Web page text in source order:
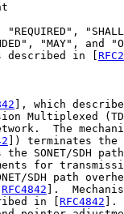
"REQUIRED",
"MAY", and
in [
], which
Multiplexed
The
]) terminates the
the SONET/SDH
for
SDH path
RFC4842 ].
in [
RFC4842 ].